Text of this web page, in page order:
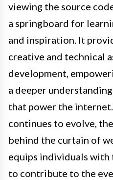
viewing the source
a springboard for
and inspiration. It
creative and technical
development,
a deeper
that power the
continues to evolve,
behind the curtain of
equips individuals with
to contribute to the